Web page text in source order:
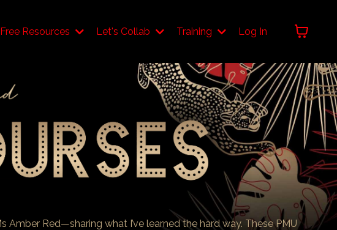
Free Resources Let's Collab Training Log In
Red—sharing what I’ve learned the hard way. These PMU